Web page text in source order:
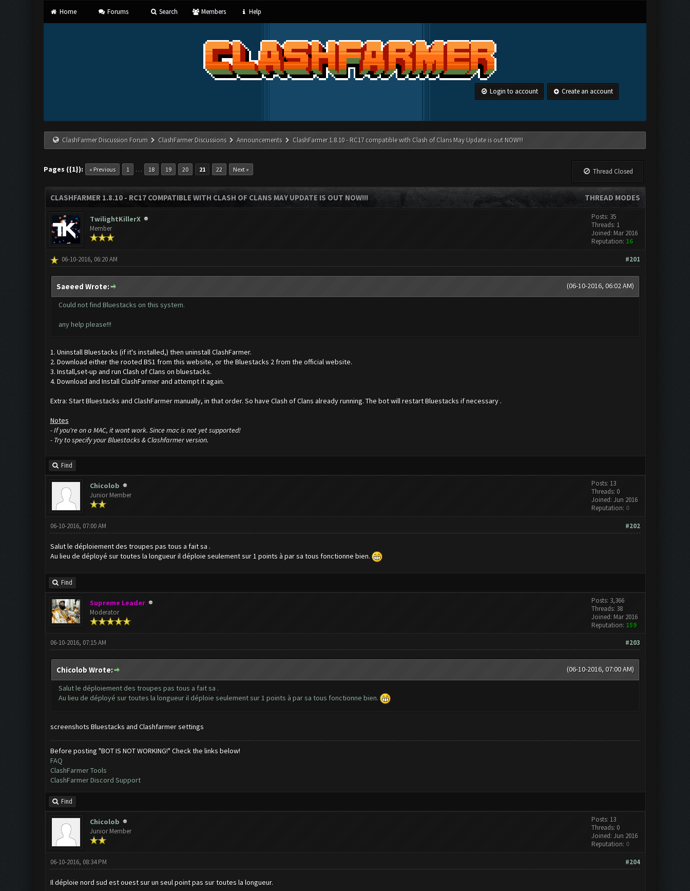
Home Forums Search Members Help
Login to account Create an account
ClashFarmer Discussion Forum ClashFarmer Discussions Announcements ClashFarmer 1.8.10 - RC17 compatible with Clash of Clans May Update is out NOW!!!
Pages ({1}): « Previous 1 … 18 19 20 21 22 Next » Thread Closed
THREAD MODES
CLASHFARMER 1.8.10 - RC17 COMPATIBLE WITH CLASH OF CLANS MAY UPDATE IS OUT NOW!!!
TwilightKillerX
Member
Posts: 35
Threads: 1
Joined: Mar 2016
Reputation: 16
#201
06-10-2016, 06:20 AM
(06-10-2016, 06:02 AM)
Saeeed Wrote:
Could not find Bluestacks on this system.
any help please!!!
1. Uninstall Bluestacks (if it's installed,) then uninstall ClashFarmer.
2. Download either the rooted BS1 from this website, or the Bluestacks 2 from the official website.
3. Install,set-up and run Clash of Clans on bluestacks.
4. Download and Install ClashFarmer and attempt it again.
Extra: Start Bluestacks and ClashFarmer manually, in that order. So have Clash of Clans already running. The bot will restart Bluestacks if necessary .
Notes
- If you're on a MAC, it wont work. Since mac is not yet supported!
- Try to specify your Bluestacks & Clashfarmer version.
Find
Chicolob
Junior Member
Posts: 13
Threads: 0
Joined: Jun 2016
Reputation: 0
#202
06-10-2016, 07:00 AM
Salut le déploiement des troupes pas tous a fait sa .
Au lieu de déployé sur toutes la longueur il déploie seulement sur 1 points à par sa tous fonctionne bien.
Find
Supreme Leader
Moderator
Posts: 3,366
Threads: 38
Joined: Mar 2016
Reputation: 159
#203
06-10-2016, 07:15 AM
(06-10-2016, 07:00 AM)
Chicolob Wrote:
Salut le déploiement des troupes pas tous a fait sa .
Au lieu de déployé sur toutes la longueur il déploie seulement sur 1 points à par sa tous fonctionne bien.
screenshots Bluestacks and Clashfarmer settings
Before posting "BOT IS NOT WORKING!" Check the links below!
FAQ
ClashFarmer Tools
ClashFarmer Discord Support
Find
Chicolob
Junior Member
Posts: 13
Threads: 0
Joined: Jun 2016
Reputation: 0
#204
06-10-2016, 08:34 PM
Il déploie nord sud est ouest sur un seul point pas sur toutes la longueur.